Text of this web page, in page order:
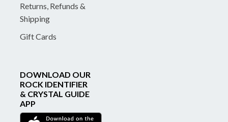
Returns, Refunds &
Shipping
Gift Cards
DOWNLOAD OUR
ROCK IDENTIFIER
& CRYSTAL GUIDE
APP